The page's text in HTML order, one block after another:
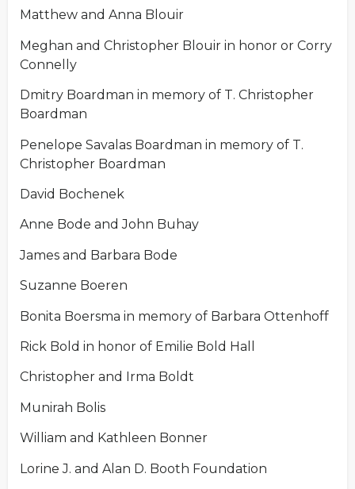
Matthew and Anna Blouir
Meghan and Christopher Blouir in honor or Corry
Connelly
Dmitry Boardman in memory of T. Christopher
Boardman
Penelope Savalas Boardman in memory of T.
Christopher Boardman
David Bochenek
Anne Bode and John Buhay
James and Barbara Bode
Suzanne Boeren
Bonita Boersma in memory of Barbara Ottenhoff
Rick Bold in honor of Emilie Bold Hall
Christopher and Irma Boldt
Munirah Bolis
William and Kathleen Bonner
Lorine J. and Alan D. Booth Foundation